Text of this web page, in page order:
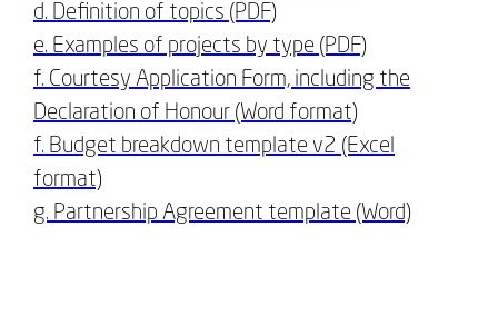
d. Definition of topics (PDF)
e. Examples of projects by type (PDF)
f. Courtesy Application Form, including the
Declaration of Honour (Word format)
f. Budget breakdown template v2 (Excel
format)
g. Partnership Agreement template (Word)